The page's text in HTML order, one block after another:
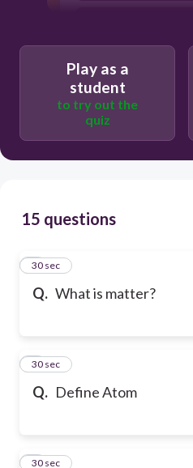
Play as a
student
to try out the
quiz
15 questions
Q. What is matter?
1
30 sec
Q. Define Atom
2
30 sec
3
30 sec